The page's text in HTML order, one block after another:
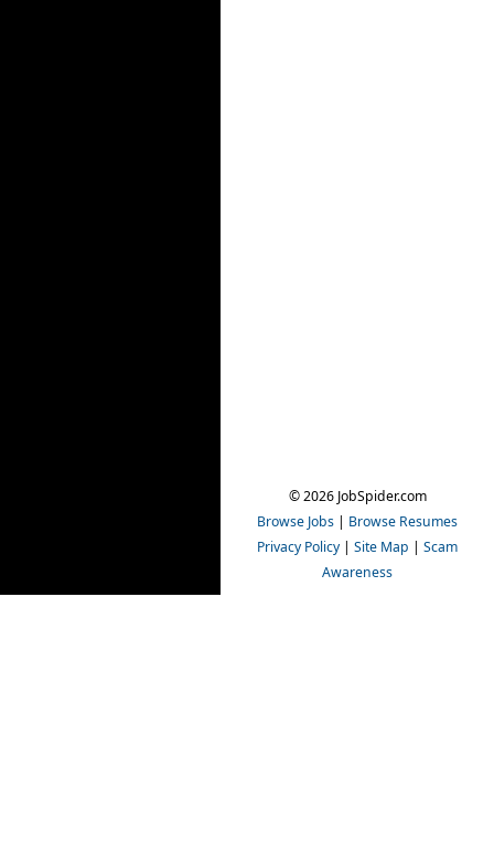
© 2026 JobSpider.com
Browse Jobs | Browse Resumes
Privacy Policy | Site Map | Scam
Awareness